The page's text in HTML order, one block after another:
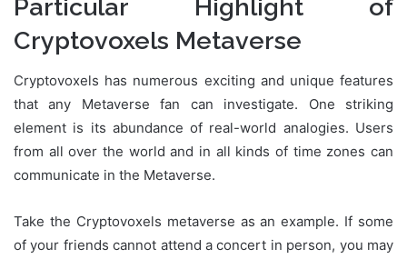
Particular Highlight of
Cryptovoxels Metaverse
Cryptovoxels has numerous exciting and unique features
that any Metaverse fan can investigate. One striking
element is its abundance of real-world analogies. Users
from all over the world and in all kinds of time zones can
communicate in the Metaverse.
Take the Cryptovoxels metaverse as an example. If some
of your friends cannot attend a concert in person, you may